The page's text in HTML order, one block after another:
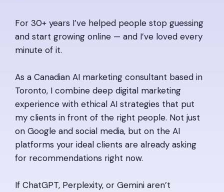
For 30+ years I’ve helped people stop guessing
and start growing online — and I’ve loved every
minute of it.
As a Canadian AI marketing consultant based in
Toronto, I combine deep digital marketing
experience with ethical AI strategies that put
my clients in front of the right people. Not just
on Google and social media, but on the AI
platforms your ideal clients are already asking
for recommendations right now.
If ChatGPT, Perplexity, or Gemini aren’t